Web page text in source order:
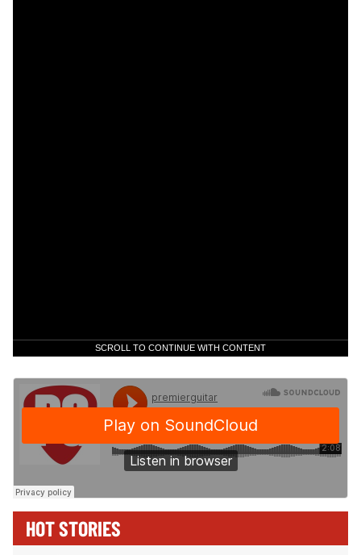
SCROLL TO CONTINUE WITH CONTENT
HOT STORIES